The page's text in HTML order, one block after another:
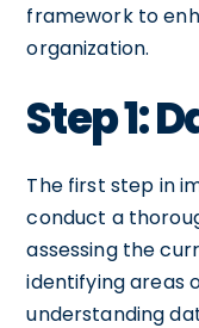
framework to
organization.
Step 1:
The first step in
conduct a
assessing the
identifying areas
understanding